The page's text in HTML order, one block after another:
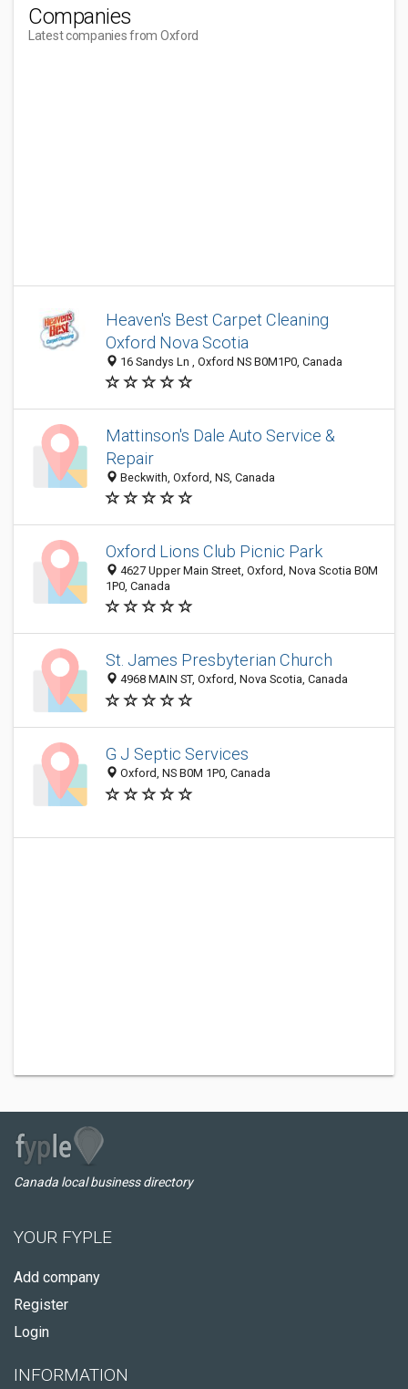
Companies
Latest companies from Oxford
Heaven's Best Carpet Cleaning
Oxford Nova Scotia
16 Sandys Ln , Oxford NS B0M1P0, Canada
Mattinson's Dale Auto Service &
Repair
Beckwith, Oxford, NS, Canada
Oxford Lions Club Picnic Park
4627 Upper Main Street, Oxford, Nova Scotia B0M
1P0, Canada
St. James Presbyterian Church
4968 MAIN ST, Oxford, Nova Scotia, Canada
G J Septic Services
Oxford, NS B0M 1P0, Canada
Canada local business directory
YOUR FYPLE
Add company
Register
Login
INFORMATION